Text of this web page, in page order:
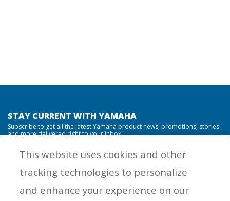
STAY CURRENT WITH YAMAHA
Subscribe to get all the latest Yamaha product news, promotions, stories
and more delivered right to your inbox.
from Yamaha Outboards. You may unsubscribe at any time.
This website uses cookies and other
tracking technologies to personalize
and enhance your experience on our